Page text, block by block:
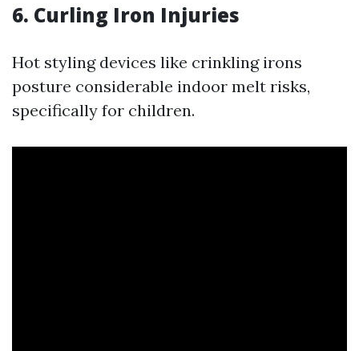
6. Curling Iron Injuries
Hot styling devices like crinkling irons
posture considerable indoor melt risks,
specifically for children.